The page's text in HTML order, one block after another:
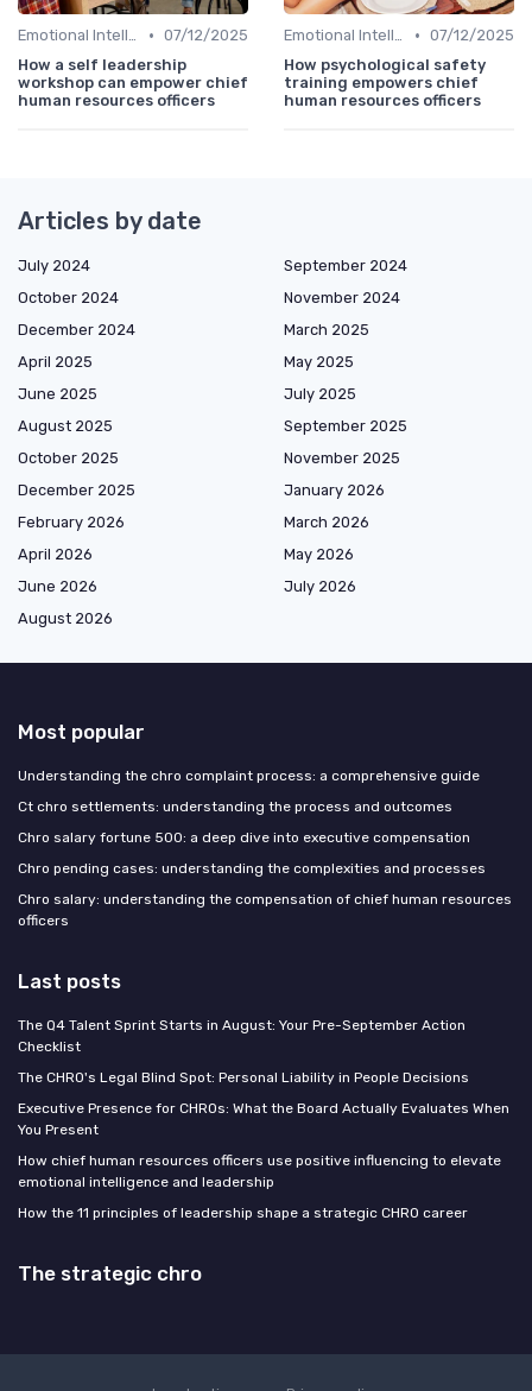
Emotional Intelligence • 07/12/2025
How a self leadership
workshop can empower chief
human resources officers
Emotional Intelligence • 07/12/2025
How psychological safety
training empowers chief
human resources officers
Articles by date
July 2024
September 2024
October 2024
November 2024
December 2024
March 2025
April 2025
May 2025
June 2025
July 2025
August 2025
September 2025
October 2025
November 2025
December 2025
January 2026
February 2026
March 2026
April 2026
May 2026
June 2026
July 2026
August 2026
Most popular
Understanding the chro complaint process: a comprehensive guide
Ct chro settlements: understanding the process and outcomes
Chro salary fortune 500: a deep dive into executive compensation
Chro pending cases: understanding the complexities and processes
Chro salary: understanding the compensation of chief human resources
officers
Last posts
The Q4 Talent Sprint Starts in August: Your Pre-September Action
Checklist
The CHRO's Legal Blind Spot: Personal Liability in People Decisions
Executive Presence for CHROs: What the Board Actually Evaluates When
You Present
How chief human resources officers use positive influencing to elevate
emotional intelligence and leadership
How the 11 principles of leadership shape a strategic CHRO career
The strategic chro